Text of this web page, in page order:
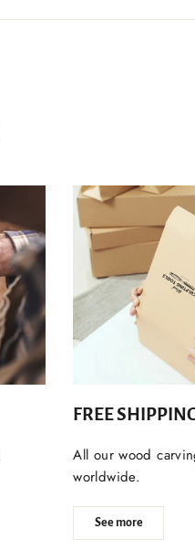
FREE
All our wood
worldwide.
See more